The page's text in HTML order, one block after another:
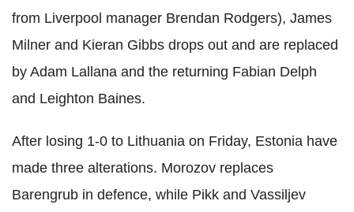
from Liverpool manager Brendan Rodgers), James
Milner and Kieran Gibbs drops out and are replaced
by Adam Lallana and the returning Fabian Delph
and Leighton Baines.
After losing 1-0 to Lithuania on Friday, Estonia have
made three alterations. Morozov replaces
Barengrub in defence, while Pikk and Vassiljev